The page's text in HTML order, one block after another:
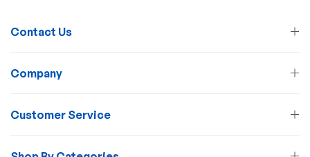
Contact Us
Company
Customer Service